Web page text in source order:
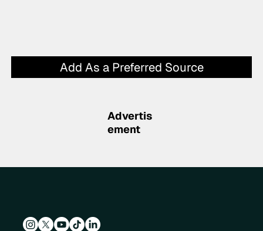
Add As a Preferred Source
Advertis
ement